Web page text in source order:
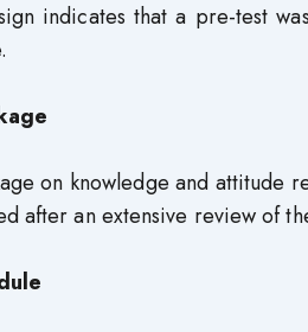
indicates that a pre-test
on knowledge and attitude
after an extensive review of